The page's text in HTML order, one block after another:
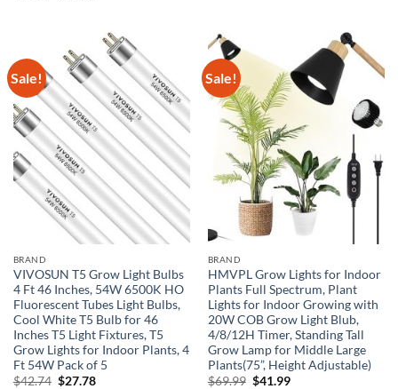
Sale!
BRAND
VIVOSUN T5 Grow Light Bulbs
4 Ft 46 Inches, 54W 6500K HO
Fluorescent Tubes Light Bulbs,
Cool White T5 Bulb for 46
Inches T5 Light Fixtures, T5
Grow Lights for Indoor Plants, 4
Ft 54W Pack of 5
$42.74 Original
$27.78Current
Sale!
BRAND
HMVPL Grow Lights for Indoor
Plants Full Spectrum, Plant
Lights for Indoor Growing with
20W COB Grow Light Blub,
4/8/12H Timer, Standing Tall
Grow Lamp for Middle Large
Plants(75”, Height Adjustable)
$69.99 Original
$41.99Current